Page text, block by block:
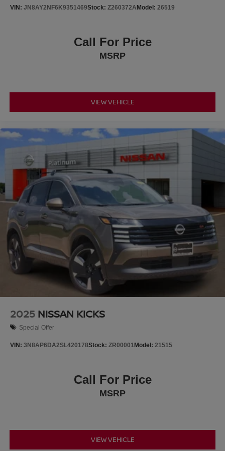
VIN: JN8AY2NF6K9351469Stock: Z260372AModel: 26519
Call For Price
MSRP
VIEW VEHICLE
2025 NISSAN KICKS
Special Offer
VIN: 3N8AP6DA2SL420178Stock: ZR00001 Model: 21515
Call For Price
MSRP
VIEW VEHICLE